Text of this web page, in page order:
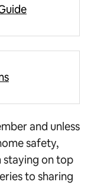
and unless
safety,
staying on top
to sharing